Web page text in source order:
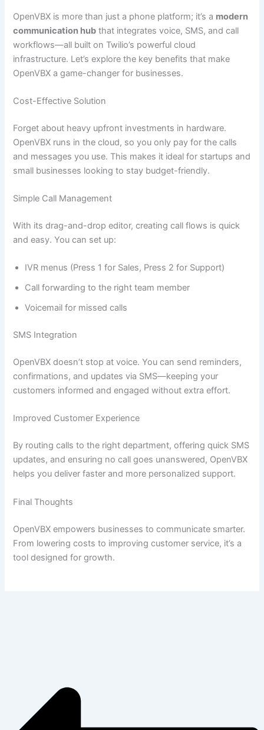
OpenVBX is more than just a phone platform; it’s a modern
communication hub that integrates voice, SMS, and call
workflows—all built on Twilio’s powerful cloud
infrastructure. Let’s explore the key benefits that make
OpenVBX a game-changer for businesses.
Cost-Effective Solution
Forget about heavy upfront investments in hardware.
OpenVBX runs in the cloud, so you only pay for the calls
and messages you use. This makes it ideal for startups and
small businesses looking to stay budget-friendly.
Simple Call Management
With its drag-and-drop editor, creating call flows is quick
and easy. You can set up:
IVR menus (Press 1 for Sales, Press 2 for Support)
Call forwarding to the right team member
Voicemail for missed calls
SMS Integration
OpenVBX doesn’t stop at voice. You can send reminders,
confirmations, and updates via SMS—keeping your
customers informed and engaged without extra effort.
Improved Customer Experience
By routing calls to the right department, offering quick SMS
updates, and ensuring no call goes unanswered, OpenVBX
helps you deliver faster and more personalized support.
Final Thoughts
OpenVBX empowers businesses to communicate smarter.
From lowering costs to improving customer service, it’s a
tool designed for growth.